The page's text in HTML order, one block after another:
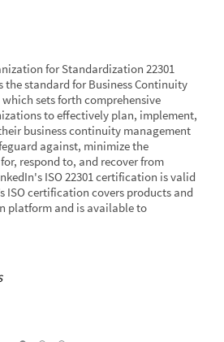
for Standardization 22301
the standard for Business Continuity
sets forth comprehensive
to effectively plan, implement,
business continuity management
against, minimize the
respond to, and recover from
ISO 22301 certification is valid
ISO certification covers products and
platform and is available to